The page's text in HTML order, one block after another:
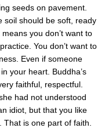
seeds on pavement.
soil should be soft, ready
you don’t want to
You don’t want to
Even if someone
your heart. Buddha’s
faithful, respectful.
had not understood
idiot, but that you like
is one part of faith.